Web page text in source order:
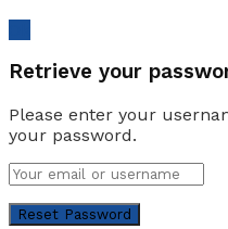
Retrieve your
Please enter your
your password.